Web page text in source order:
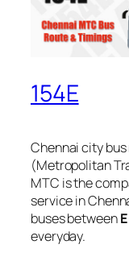
154E
Chennai city
(Metropolitan
MTC is the
service in
buses between
everyday.